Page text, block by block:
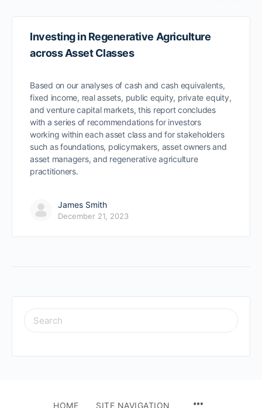
Investing in Regenerative Agriculture
across Asset Classes
Based on our analyses of cash and cash equivalents,
fixed income, real assets, public equity, private equity,
and venture capital markets, this report concludes
with a series of recommendations for investors
working within each asset class and for stakeholders
such as foundations, policymakers, asset owners and
asset managers, and regenerative agriculture
practitioners.
James Smith
December 21, 2023
SEARCH
FOR:
HOME SITE NAVIGATION